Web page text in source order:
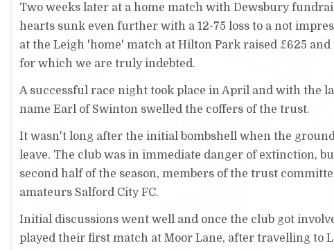
Two weeks later at a home match with Dewsbury
hearts sunk even further with a 12-75 loss to a not
at the Leigh 'home' match at Hilton Park raised £625
for which we are truly indebted.
A successful race night took place in April and with the
name Earl of Swinton swelled the coffers of the trust.
It wasn't long after the initial bombshell when the
leave. The club was in immediate danger of extinction,
second half of the season, members of the trust
amateurs Salford City FC.
Initial discussions went well and once the club got
played their first match at Moor Lane, after travelling to